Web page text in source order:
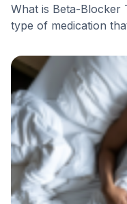
What is Beta-Blocker
type of medication